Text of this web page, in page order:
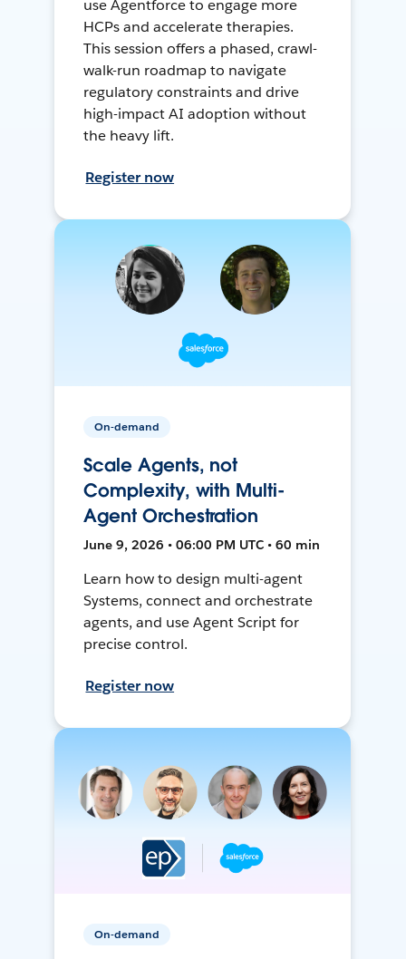
use Agentforce to engage more
HCPs and accelerate therapies.
This session offers a phased, crawl-
walk-run roadmap to navigate
regulatory constraints and drive
high-impact AI adoption without
the heavy lift.
Register now
On-demand
Scale Agents, not
Complexity, with Multi-
Agent Orchestration
June 9, 2026 • 06:00 PM UTC • 60 min
Learn how to design multi-agent
Systems, connect and orchestrate
agents, and use Agent Script for
precise control.
Register now
On-demand